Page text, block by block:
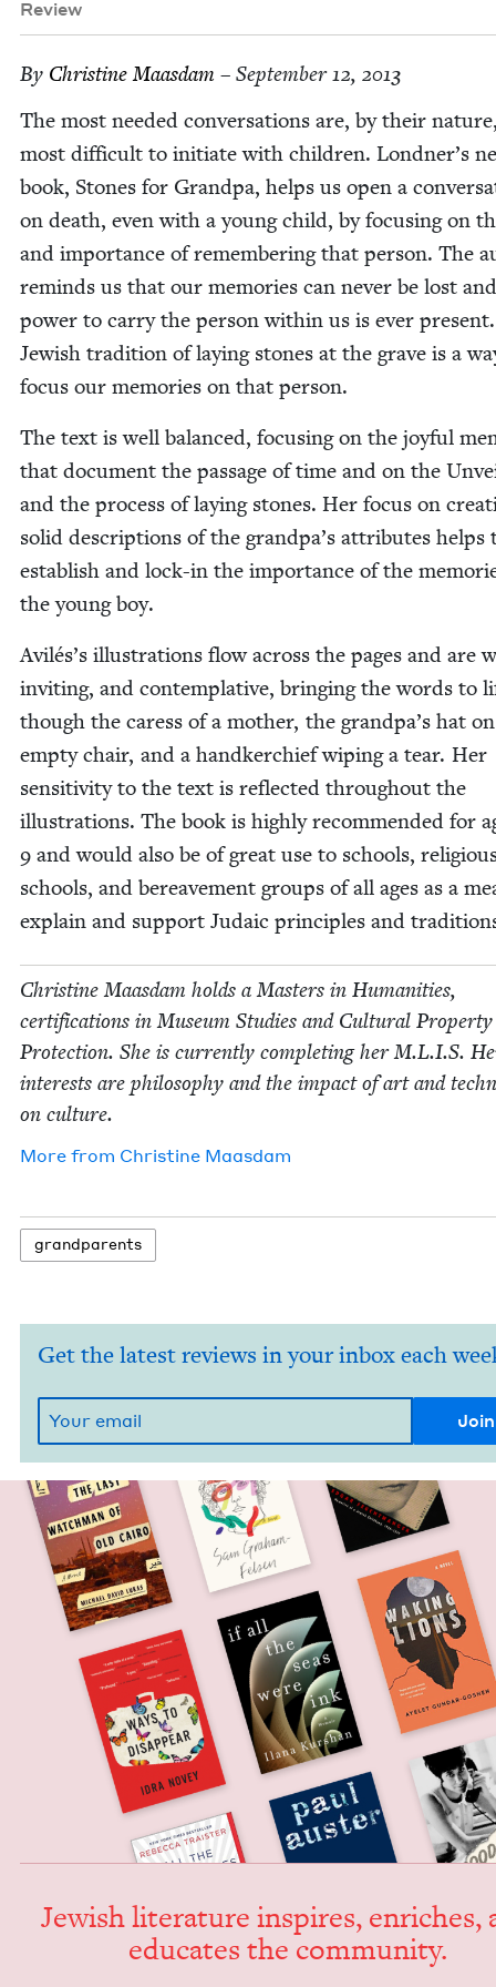
Review
By Chris­tine Maasdam – September 12, 2013
The most need­ed con­ver­sa­tions are, by their
most dif­fi­cult to ini­ti­ate with chil­dren. Londner’s
book, Stones for Grand­pa, helps us open a
on death, even with a young child, by focus­ing on
and impor­tance of remem­ber­ing that per­son. The
reminds us that our mem­o­ries can nev­er be lost
pow­er to car­ry the per­son with­in us is ever
Jew­ish tra­di­tion of lay­ing stones at the grave is a
focus our mem­o­ries on that person.
The text is well bal­anced, focus­ing on the joy­ful
that doc­u­ment the pas­sage of time and on the
and the process of lay­ing stones. Her focus on
sol­id descrip­tions of the grandpa’s attrib­ut­es helps
estab­lish and lock-in the impor­tance of the
the young boy.
Avilés’s illus­tra­tions flow across the pages and are
invit­ing, and con­tem­pla­tive, bring­ing the words to
though the caress of a moth­er, the grandpa’s hat
emp­ty chair, and a hand­ker­chief wip­ing a tear. Her
sen­si­tiv­i­ty to the text is reflect­ed through­out the
illus­tra­tions. The book is high­ly rec­om­mend­ed for
9 and would also be of great use to schools,
schools, and bereave­ment groups of all ages as a
explain and sup­port Juda­ic prin­ci­ples and
Chris­tine Maas­dam holds a Mas­ters in Human­i­ties,
cer­ti­fi­ca­tions in Muse­um Stud­ies and Cul­tur­al Prop­er­ty
Pro­tec­tion. She is cur­rent­ly com­plet­ing her M.L.I.S.
inter­ests are phi­los­o­phy and the impact of art and
on culture.
More from Chris­tine Maasdam
grand­par­ents
Get the latest reviews in your inbox each
Jew­ish lit­er­a­ture inspires, enrich­es,
edu­cates the community.